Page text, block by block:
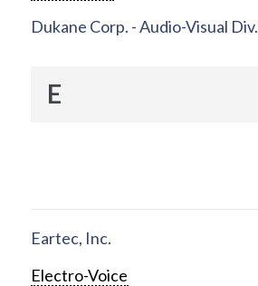
Dukane Corp. - Audio-Visual Div.
E
Eartec, Inc.
Electro-Voice